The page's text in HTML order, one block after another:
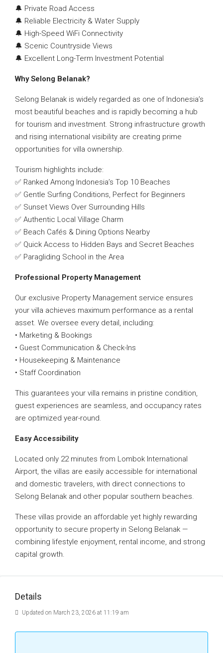
🔔 Private Road Access
🔔 Reliable Electricity & Water Supply
🔔 High-Speed WiFi Connectivity
🔔 Scenic Countryside Views
🔔 Excellent Long-Term Investment Potential
Why Selong Belanak?
Selong Belanak is widely regarded as one of Indonesia’s
most beautiful beaches and is rapidly becoming a hub
for tourism and investment. Strong infrastructure growth
and rising international visibility are creating prime
opportunities for villa ownership.
Tourism highlights include:
✅ Ranked Among Indonesia’s Top 10 Beaches
✅ Gentle Surfing Conditions, Perfect for Beginners
✅ Sunset Views Over Surrounding Hills
✅ Authentic Local Village Charm
✅ Beach Cafés & Dining Options Nearby
✅ Quick Access to Hidden Bays and Secret Beaches
✅ Paragliding School in the Area
Professional Property Management
Our exclusive Property Management service ensures
your villa achieves maximum performance as a rental
asset. We oversee every detail, including:
• Marketing & Bookings
• Guest Communication & Check-Ins
• Housekeeping & Maintenance
• Staff Coordination
This guarantees your villa remains in pristine condition,
guest experiences are seamless, and occupancy rates
are optimized year-round.
Easy Accessibility
Located only 22 minutes from Lombok International
Airport, the villas are easily accessible for international
and domestic travelers, with direct connections to
Selong Belanak and other popular southern beaches.
These villas provide an affordable yet highly rewarding
opportunity to secure property in Selong Belanak —
combining lifestyle enjoyment, rental income, and strong
capital growth.
Details
Updated on March 23, 2026 at 11:19 am